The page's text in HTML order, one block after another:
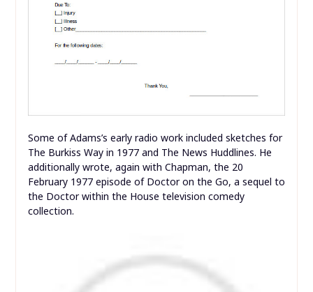
Some of Adams’s early radio work included sketches for
The Burkiss Way in 1977 and The News Huddlines. He
additionally wrote, again with Chapman, the 20
February 1977 episode of Doctor on the Go, a sequel to
the Doctor within the House television comedy
collection.